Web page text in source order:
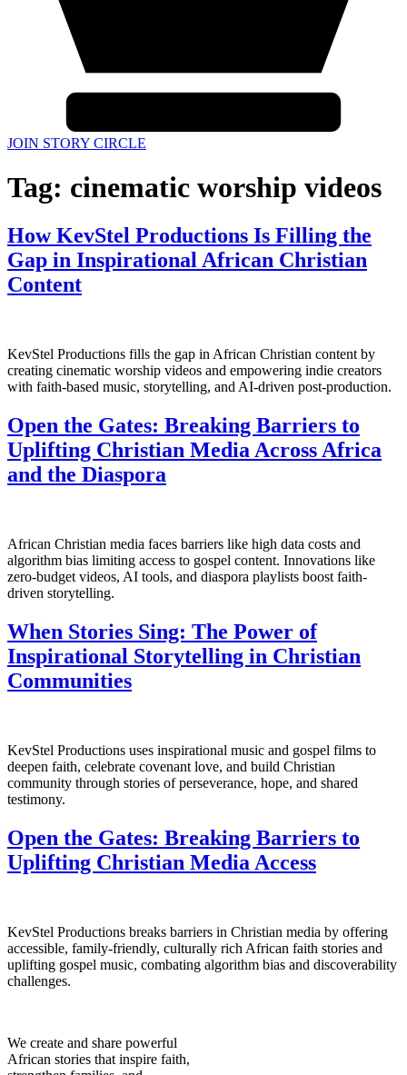
JOIN STORY CIRCLE
Tag: cinematic worship videos
How KevStel Productions Is Filling the
Gap in Inspirational African Christian
Content
KevStel Productions fills the gap in African Christian content by
creating cinematic worship videos and empowering indie creators
with faith-based music, storytelling, and AI-driven post-production.
Open the Gates: Breaking Barriers to
Uplifting Christian Media Across Africa
and the Diaspora
African Christian media faces barriers like high data costs and
algorithm bias limiting access to gospel content. Innovations like
zero-budget videos, AI tools, and diaspora playlists boost faith-
driven storytelling.
When Stories Sing: The Power of
Inspirational Storytelling in Christian
Communities
KevStel Productions uses inspirational music and gospel films to
deepen faith, celebrate covenant love, and build Christian
community through stories of perseverance, hope, and shared
testimony.
Open the Gates: Breaking Barriers to
Uplifting Christian Media Access
KevStel Productions breaks barriers in Christian media by offering
accessible, family-friendly, culturally rich African faith stories and
uplifting gospel music, combating algorithm bias and discoverability
challenges.
We create and share powerful
African stories that inspire faith,